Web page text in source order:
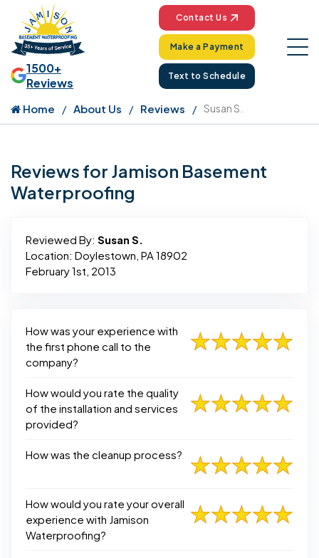
1500+
Reviews
Contact Us
Make a Payment
Text to Schedule
Home About Us Reviews Susan S.
Reviews for Jamison Basement
Waterproofing
Reviewed By: Susan S.
Location: Doylestown, PA 18902
February 1st, 2013
How was your experience with
the first phone call to the
company?
How would you rate the quality
of the installation and services
provided?
How was the cleanup process?
How would you rate your overall
experience with Jamison
Waterproofing?